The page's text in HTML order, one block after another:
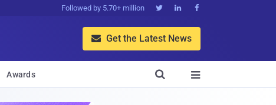
Followed by 5.70+ million   
 Get the Latest News
Awards 
